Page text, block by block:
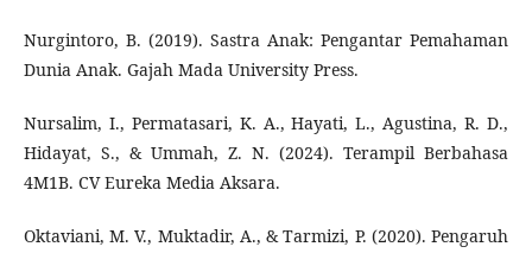
Nurgintoro, B. (2019). Sastra Anak: Pengantar Pemahaman
Dunia Anak. Gajah Mada University Press.
Nursalim, I., Permatasari, K. A., Hayati, L., Agustina, R. D.,
Hidayat, S., & Ummah, Z. N. (2024). Terampil Berbahasa
4M1B. CV Eureka Media Aksara.
Oktaviani, M. V., Muktadir, A., & Tarmizi, P. (2020). Pengaruh